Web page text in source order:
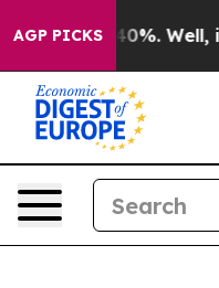
AGP PICKS40%. Well, it